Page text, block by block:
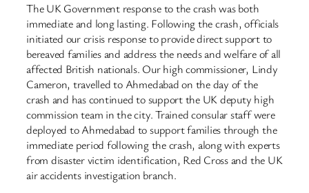
The UK Government response to the crash was both
immediate and long lasting. Following the crash, officials
initiated our crisis response to provide direct support to
bereaved families and address the needs and welfare of all
affected British nationals. Our high commissioner, Lindy
Cameron, travelled to Ahmedabad on the day of the
crash and has continued to support the UK deputy high
commission team in the city. Trained consular staff were
deployed to Ahmedabad to support families through the
immediate period following the crash, along with experts
from disaster victim identification, Red Cross and the UK
air accidents investigation branch.